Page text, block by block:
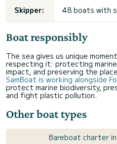
Skipper: 48 boats with
Boat responsibly
The sea gives us unique
respecting it: protecting
impact, and preserving the
SamBoat is working alongside
protect marine biodiversity,
and fight plastic pollution.
Other boat types
Bareboat charter in